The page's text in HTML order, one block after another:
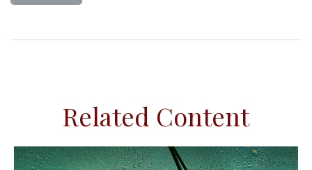
Related Content